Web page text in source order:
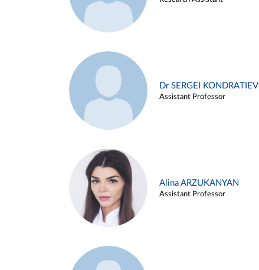
Dr SERGEI KONDRATIEV
Assistant Professor
Alina ARZUKANYAN
Assistant Professor